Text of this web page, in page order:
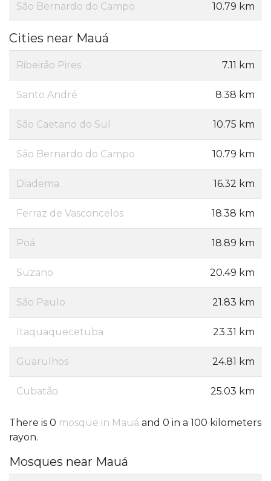
São Bernardo do Campo 10.79 km
Cities near Mauá
Ribeirão Pires 7.11 km
Santo André 8.38 km
São Caetano do Sul 10.75 km
São Bernardo do Campo 10.79 km
Diadema 16.32 km
Ferraz de Vasconcelos 18.38 km
Poá 18.89 km
Suzano 20.49 km
São Paulo 21.83 km
Itaquaquecetuba 23.31 km
Guarulhos 24.81 km
Cubatão 25.03 km
There is 0 mosque in Mauá and 0 in a 100 kilometers
rayon.
Mosques near Mauá